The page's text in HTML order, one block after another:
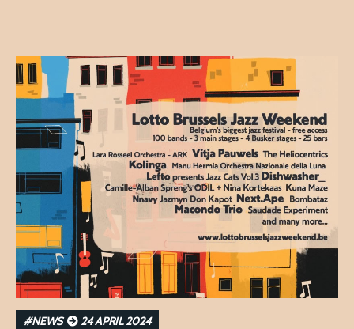
#NEWS 24 APRIL 2024